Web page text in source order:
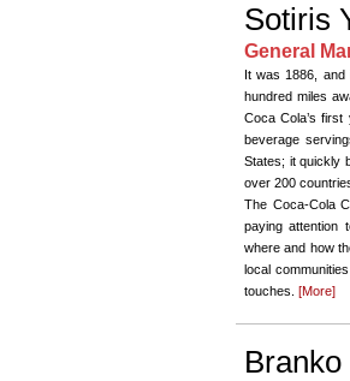
Sotiris
General
It was 1886, and
hundred miles
Coca Cola’s
beverage
States; it quickly
over 200
The Coca-Cola
paying attention
where and how
local
touches. [More]